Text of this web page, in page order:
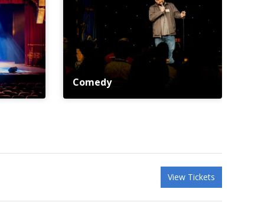
Comedy
View Tickets